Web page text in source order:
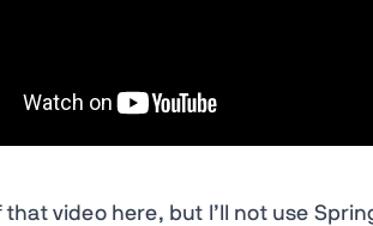
video here, but I’ll not use